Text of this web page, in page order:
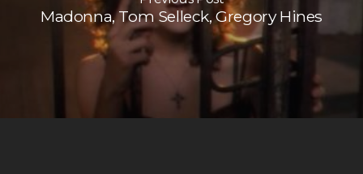
Madonna, Tom Selleck, Gregory Hines